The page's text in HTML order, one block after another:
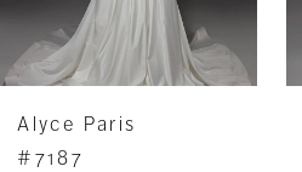
6
8
Alyce Paris
#7187